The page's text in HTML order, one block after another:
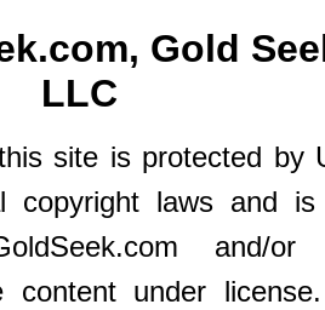
Gold
LLC
site is protected by
copyright laws and
and/or
content under